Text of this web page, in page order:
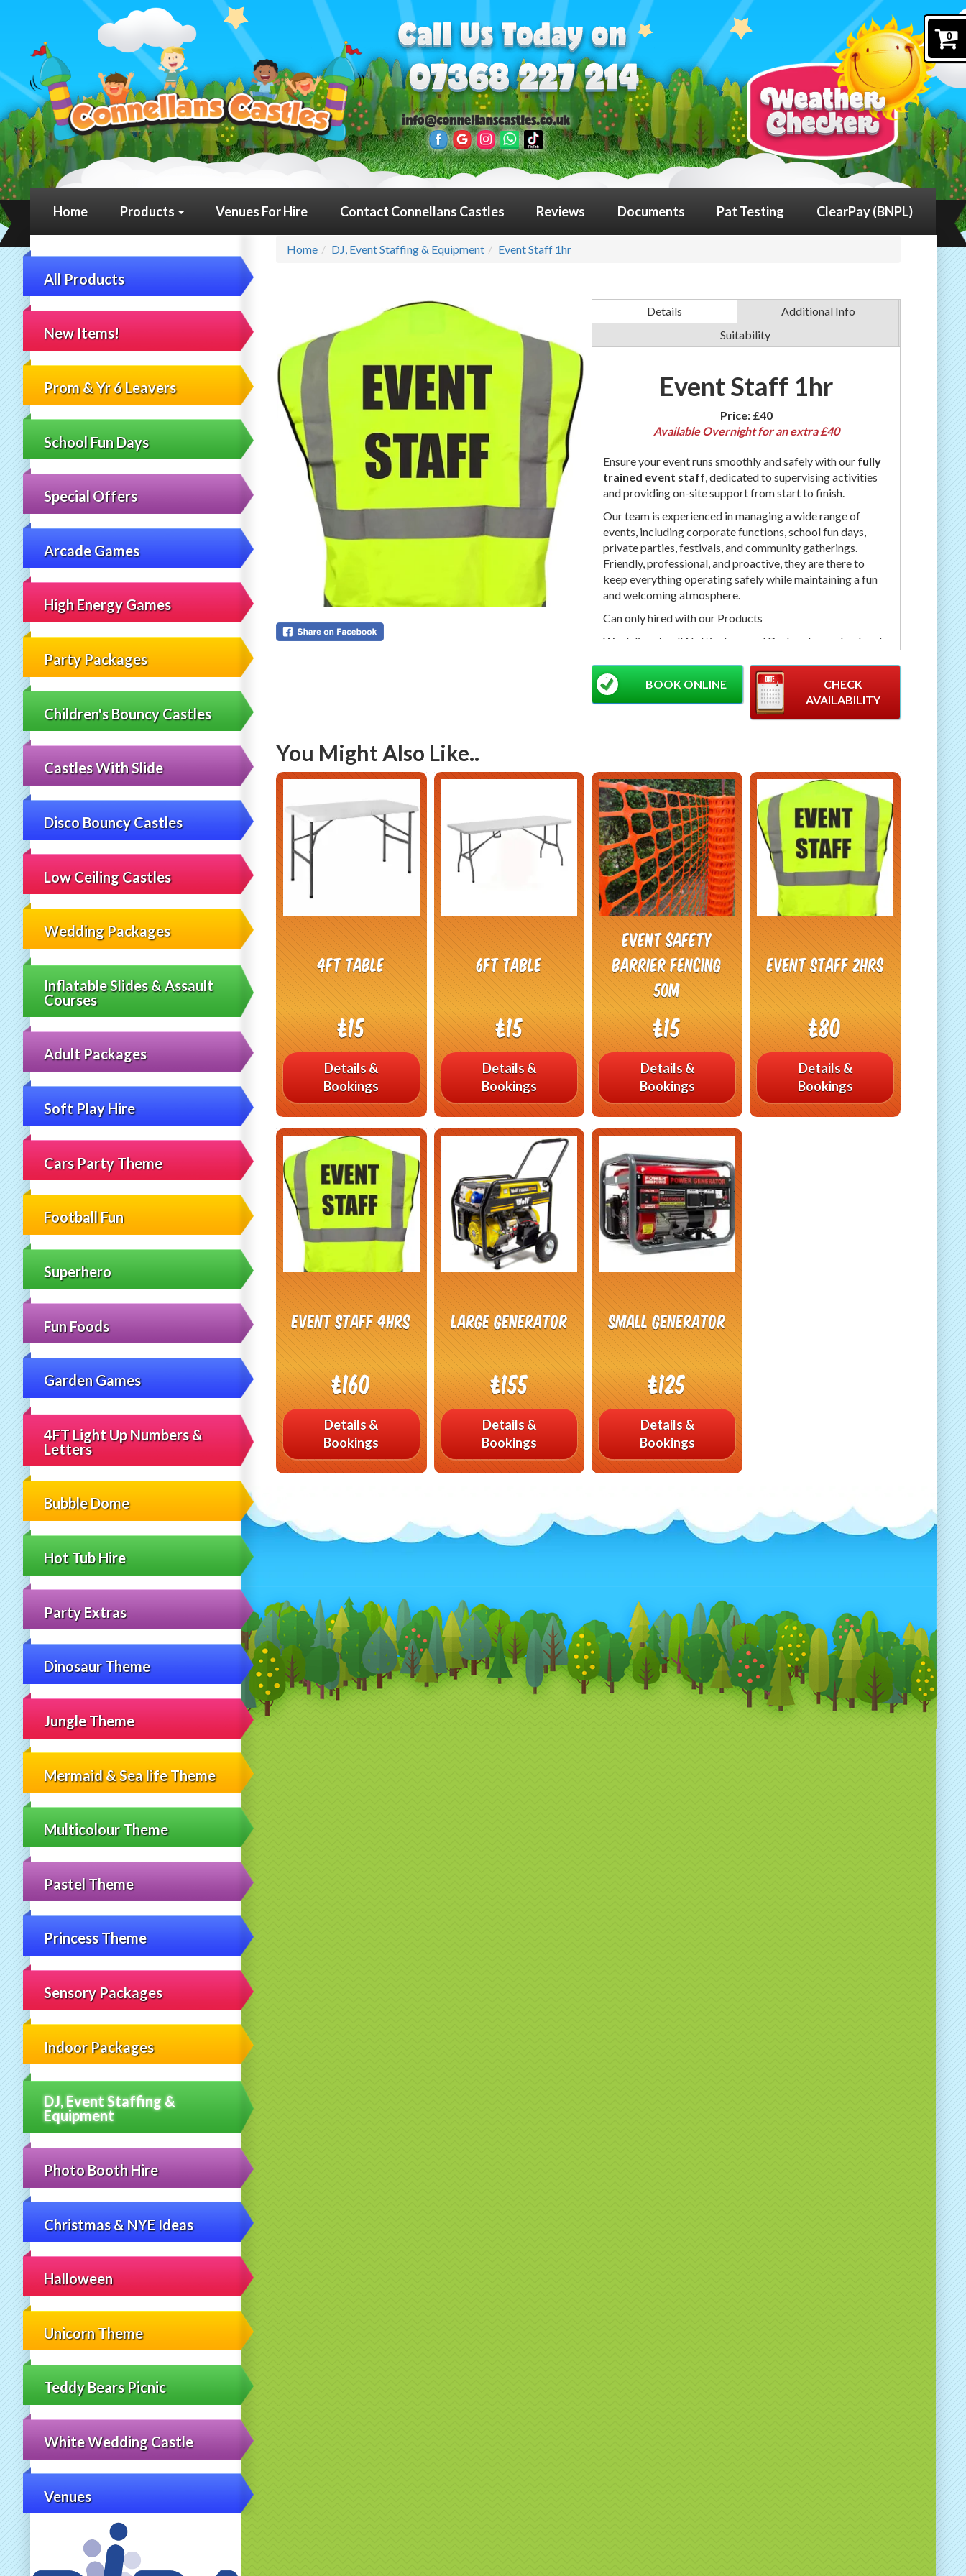
0
Home Products Venues For Hire Contact Connellans Castles Reviews Documents Pat Testing ClearPay (BNPL)
All Products
New Items!
Prom & Yr 6 Leavers
School Fun Days
Special Offers
Arcade Games
High Energy Games
Party Packages
Children's Bouncy Castles
Castles With Slide
Disco Bouncy Castles
Low Ceiling Castles
Wedding Packages
Inflatable Slides & Assault
Courses
Adult Packages
Soft Play Hire
Cars Party Theme
Football Fun
Superhero
Fun Foods
Garden Games
4FT Light Up Numbers &
Letters
Bubble Dome
Hot Tub Hire
Party Extras
Dinosaur Theme
Jungle Theme
Mermaid & Sea life Theme
Multicolour Theme
Pastel Theme
Princess Theme
Sensory Packages
Indoor Packages
DJ, Event Staffing &
Equipment
Photo Booth Hire
Christmas & NYE Ideas
Halloween
Unicorn Theme
Teddy Bears Picnic
White Wedding Castle
Venues
Home DJ, Event Staffing & Equipment Event Staff 1hr
Details
Additional Info
Suitability
Event Staff 1hr
Price: £40
Available Overnight for an extra £40
Ensure your event runs smoothly and safely with our fully
trained event staff, dedicated to supervising activities
and providing on-site support from start to finish.
Our team is experienced in managing a wide range of
events, including corporate functions, school fun days,
private parties, festivals, and community gatherings.
Friendly, professional, and proactive, they are there to
keep everything operating safely while maintaining a fun
and welcoming atmosphere.
Can only hired with our Products
We deliver to all Nottingham and Derby please check out
CHECK
AVAILABILITY
BOOK ONLINE
You Might Also Like..
4ft Table
£15
Details &
Bookings
6ft Table
£15
Details &
Bookings
Event safety
barrier Fencing
50m
£15
Details &
Bookings
Event Staff 2hrs
£80
Details &
Bookings
event Staff 4hrs
£160
Details &
Bookings
Large Generator
£155
Details &
Bookings
Small generator
£125
Details &
Bookings